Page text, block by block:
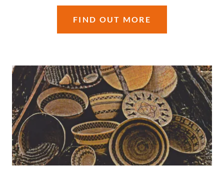
FIND OUT MORE